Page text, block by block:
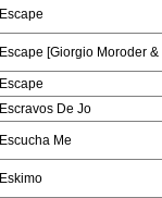
Escape
Escape [Giorgio Moroder
Escape
Escravos De Jo
Escucha Me
Eskimo